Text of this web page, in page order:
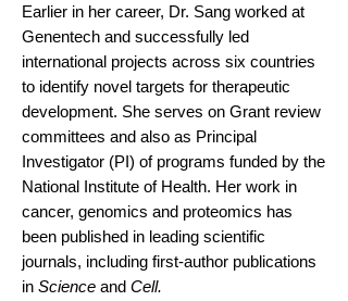
Earlier in her career, Dr. Sang worked at
Genentech and successfully led
international projects across six countries
to identify novel targets for therapeutic
development. She serves on Grant review
committees and also as Principal
Investigator (PI) of programs funded by the
National Institute of Health. Her work in
cancer, genomics and proteomics has
been published in leading scientific
journals, including first-author publications
in Science and Cell.